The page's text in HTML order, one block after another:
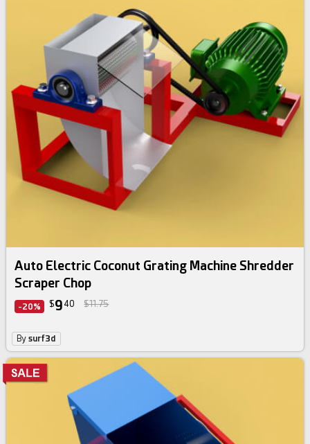
Auto Electric Coconut Grating Machine Shredder
Scraper Chop
-20% $9 40 $11.75
Bysurf3d